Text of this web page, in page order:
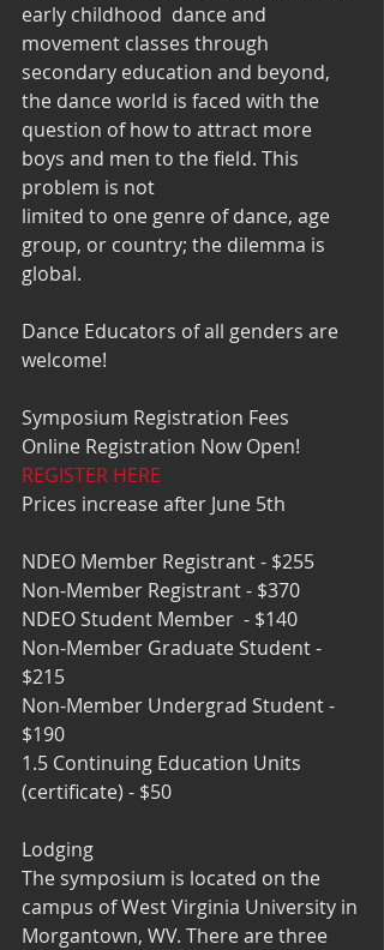
early childhood  dance and
movement classes through
secondary education and beyond,
the dance world is faced with the
question of how to attract more
boys and men to the field. This
problem is not
limited to one genre of dance, age
group, or country; the dilemma is
global.
Dance Educators of all genders are
welcome!
Symposium Registration Fees
Online Registration Now Open!
REGISTER HERE
Prices increase after June 5th
NDEO Member Registrant - $255
Non-Member Registrant - $370
NDEO Student Member  - $140
Non-Member Graduate Student -
$215
Non-Member Undergrad Student -
$190
1.5 Continuing Education Units
(certificate) - $50
Lodging
The symposium is located on the
campus of West Virginia University in
Morgantown, WV. There are three